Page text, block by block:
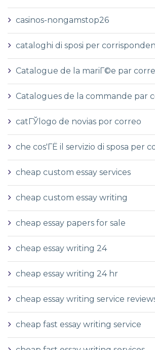
casinos-nongamstop26
cataloghi di sposi per
Catalogue de la mariГ©e par
Catalogues de la commande par
catГЎlogo de novias por correo
che cos'ГЁ il servizio di sposa per
cheap custom essay services
cheap custom essay writing
cheap essay papers for sale
cheap essay writing 24
cheap essay writing 24 hr
cheap essay writing service
cheap fast essay writing service